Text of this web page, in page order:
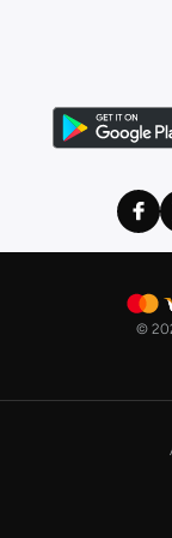
bags and home &
home, street-ready
very latest and
swimwear , Running
from the world's
Having run the
On the other hand, if
collection has
©